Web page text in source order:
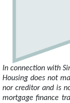
In connection with
Housing does not
nor creditor and is
mortgage finance